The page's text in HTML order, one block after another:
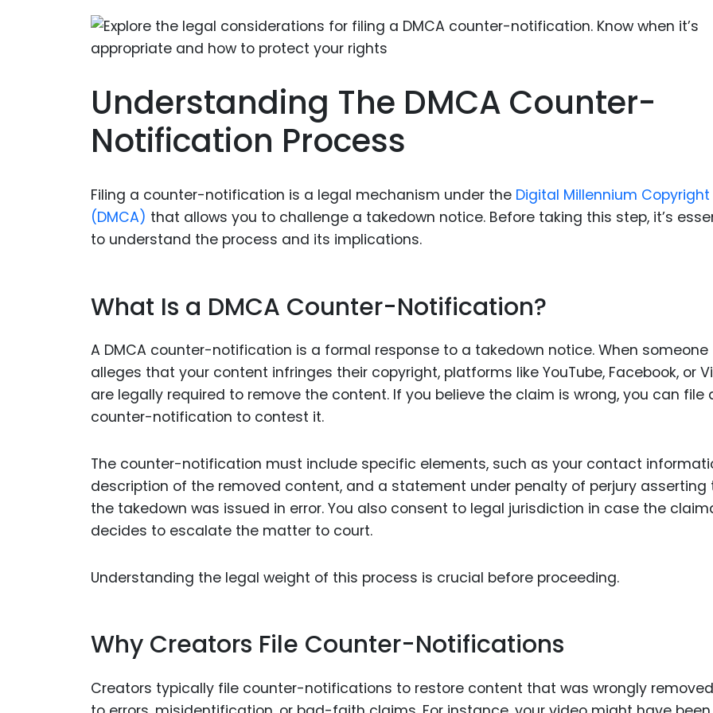
Understanding The DMCA Counter-
Notification Process
Filing a counter-notification is a legal mechanism under the Digital Millennium
(DMCA) that allows you to challenge a takedown notice. Before taking this step, it’s
to understand the process and its implications.
What Is a DMCA Counter-Notification?
A DMCA counter-notification is a formal response to a takedown notice. When someone
alleges that your content infringes their copyright, platforms like YouTube, Facebook, or
are legally required to remove the content. If you believe the claim is wrong, you can file
counter-notification to contest it.
The counter-notification must include specific elements, such as your contact
description of the removed content, and a statement under penalty of perjury asserting
the takedown was issued in error. You also consent to legal jurisdiction in case the
decides to escalate the matter to court.
Understanding the legal weight of this process is crucial before proceeding.
Why Creators File Counter-Notifications
Creators typically file counter-notifications to restore content that was wrongly